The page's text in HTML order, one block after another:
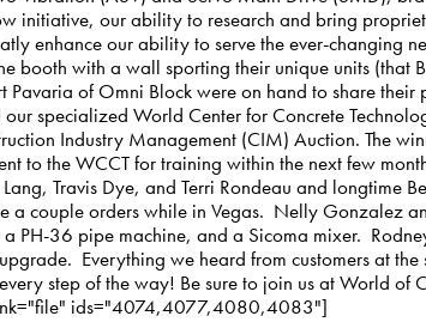
initiative, our ability to research and bring
enhance our ability to serve the ever-changing
booth with a wall sporting their unique units (that
of Omni Block were on hand to share their
specialized World Center for Concrete
Industry Management (CIM) Auction. The
to the WCCT for training within the next few
Travis Dye, and Terri Rondeau and longtime
a couple orders while in Vegas. Nelly Gonzalez
PH-36 pipe machine, and a Sicoma mixer.
Everything we heard from customers at
step of the way! Be sure to join us at World
ids="4074,4077,4080,4083"]